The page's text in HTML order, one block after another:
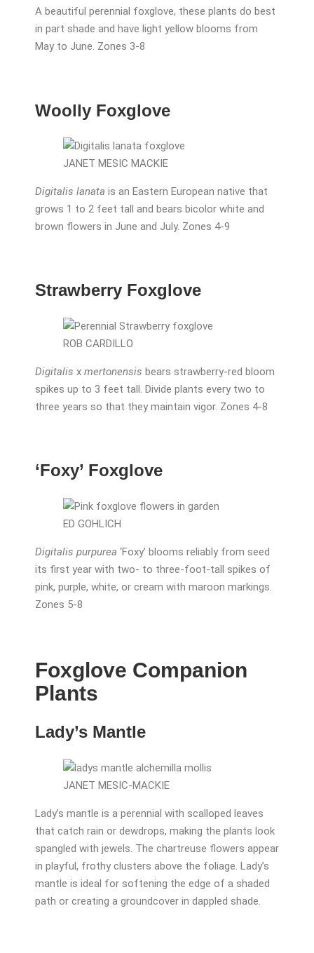
A beautiful perennial foxglove, these plants do best
in part shade and have light yellow blooms from
May to June. Zones 3-8
Woolly Foxglove
JANET MESIC MACKIE
Digitalis lanata is an Eastern European native that
grows 1 to 2 feet tall and bears bicolor white and
brown flowers in June and July. Zones 4-9
Strawberry Foxglove
ROB CARDILLO
Digitalis x mertonensis bears strawberry-red bloom
spikes up to 3 feet tall. Divide plants every two to
three years so that they maintain vigor. Zones 4-8
‘Foxy’ Foxglove
ED GOHLICH
Digitalis purpurea ‘Foxy’ blooms reliably from seed
its first year with two- to three-foot-tall spikes of
pink, purple, white, or cream with maroon markings.
Zones 5-8
Foxglove Companion
Plants
Lady’s Mantle
JANET MESIC-MACKIE
Lady’s mantle is a perennial with scalloped leaves
that catch rain or dewdrops, making the plants look
spangled with jewels. The chartreuse flowers appear
in playful, frothy clusters above the foliage. Lady’s
mantle is ideal for softening the edge of a shaded
path or creating a groundcover in dappled shade.